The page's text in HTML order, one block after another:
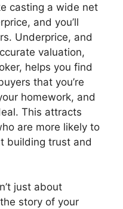
casting a wide net
and you’ll
Underprice, and
valuation,
helps you find
that you’re
homework, and
This attracts
are more likely to
building trust and
just about
story of your